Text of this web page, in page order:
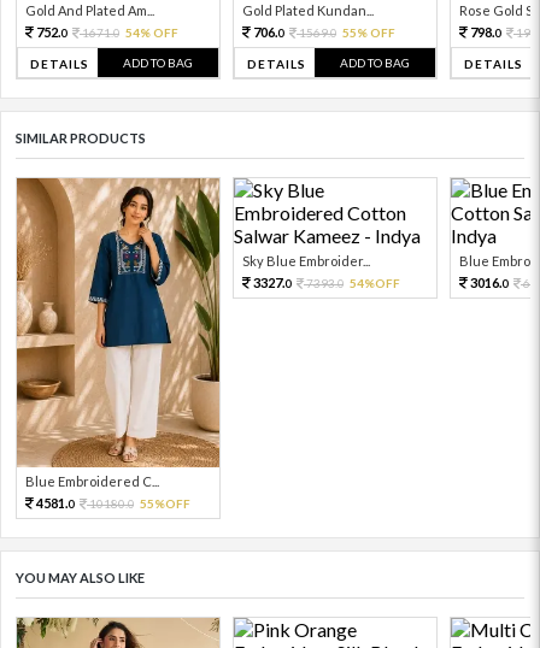
Gold And Plated Am...
752.0 1671.0 54% OFF
DETAILS ADD TO BAG
Gold Plated Kundan...
706.0 1569.0 55% OFF
DETAILS ADD TO BAG
Rose Gold
798.0
DETAILS
SIMILAR PRODUCTS
Blue Embroidered C...
4581.0 10180.0 55%OFF
Sky Blue Embroider...
3327.0 7393.0 54%OFF
Blue
3016.0
YOU MAY ALSO LIKE